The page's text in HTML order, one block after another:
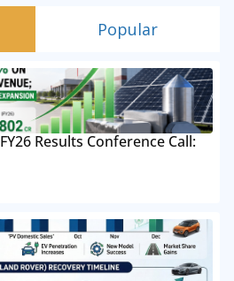
Popular
Results Conference Call: